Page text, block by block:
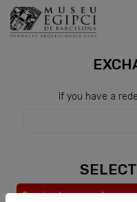
If you have a
Service temporarily